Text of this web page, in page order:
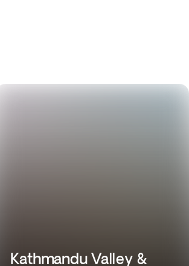
Kathmandu Valley &